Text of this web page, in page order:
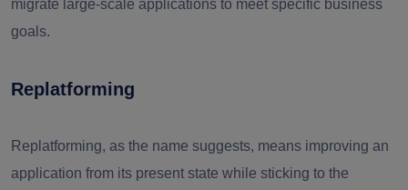
migrate large-scale applications to meet specific business
goals.
Replatforming
Replatforming, as the name suggests, means improving an
application from its present state while sticking to the